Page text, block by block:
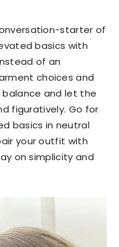
starter of
basics with
of an
choices and
and let the
figuratively. Go for
basics in neutral
your outfit with
on simplicity and